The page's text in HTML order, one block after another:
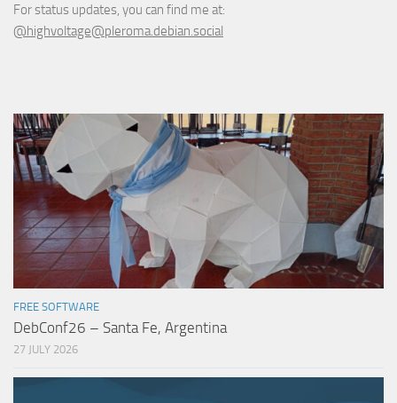
For status updates, you can find me at:
@highvoltage@pleroma.debian.social
FREE SOFTWARE
DebConf26 – Santa Fe, Argentina
27 JULY 2026